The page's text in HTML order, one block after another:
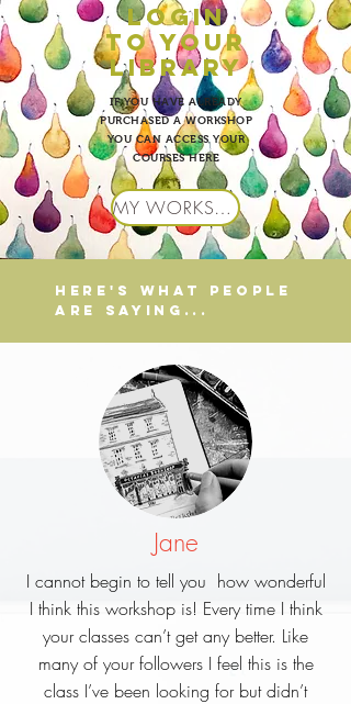
LOgin
to your
library
IF YOU HAVE ALREADY
PURCHASED A WORKSHOP
YOU CAN ACCESS YOUR
COURSES HERE
MY WORKSHOPS
HERE'S WHAT PEOPLE
ARE SAYING...
Jane
I cannot begin to tell you how wonderful
I think this workshop is! Every time I think
your classes can’t get any better. Like
many of your followers I feel this is the
class I’ve been looking for but didn’t